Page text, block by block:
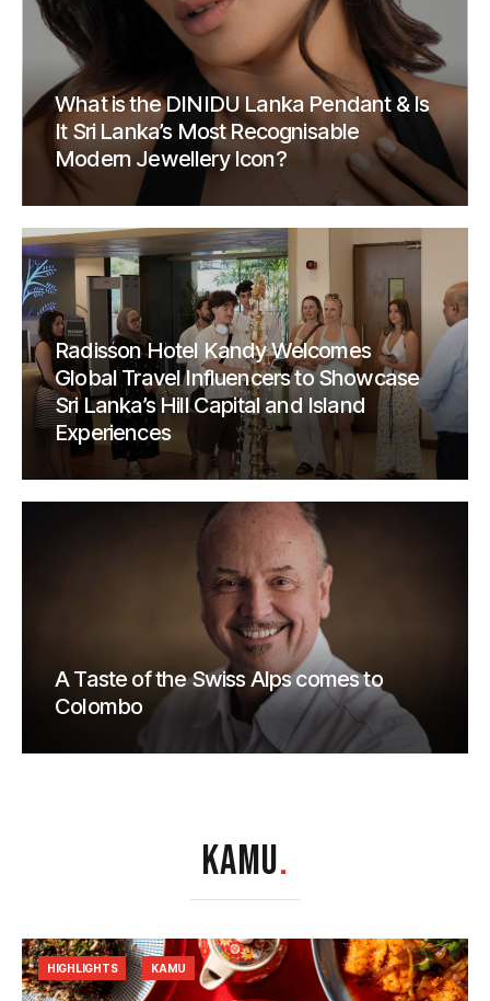
What is the DINIDU Lanka Pendant & Is
It Sri Lanka’s Most Recognisable
Modern Jewellery Icon?
Radisson Hotel Kandy Welcomes
Global Travel Influencers to Showcase
Sri Lanka’s Hill Capital and Island
Experiences
A Taste of the Swiss Alps comes to
Colombo
KAMU.
HIGHLIGHTS KAMU